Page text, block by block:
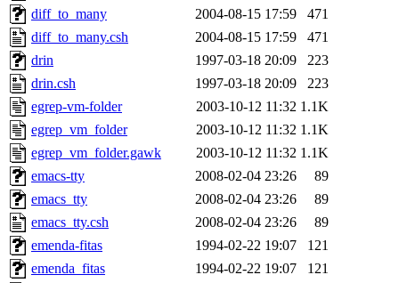
diff_to_many
2004-08-15 17:59
471
diff_to_many.csh
2004-08-15 17:59
471
drin
1997-03-18 20:09
223
drin.csh
1997-03-18 20:09
223
egrep-vm-folder
2003-10-12 11:32 1.1K
egrep_vm_folder
2003-10-12 11:32 1.1K
egrep_vm_folder.gawk
2003-10-12 11:32 1.1K
emacs-tty
2008-02-04 23:26
89
emacs_tty
2008-02-04 23:26
89
emacs_tty.csh
2008-02-04 23:26
89
emenda-fitas
1994-02-22 19:07
121
emenda_fitas
1994-02-22 19:07
121